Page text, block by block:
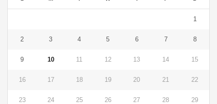
1
2 3 4 5 6 7 8
9 10 11 12 13 14 15
16 17 18 19 20 21 22
23 24 25 26 27 28 29